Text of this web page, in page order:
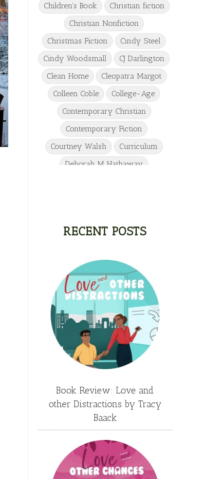
Children's Book
Christian fiction
Christian Nonfiction
Christmas Fiction
Cindy Steel
Cindy Woodsmall
CJ Darlington
Clean Home
Cleopatra Margot
Colleen Coble
College-Age
Contemporary Christian
Contemporary Fiction
Courtney Walsh
Curriculum
Deborah M Hathaway
Elementary
Elizabeth Camden
Emily Conrad
Emily Henry
Emma St Clair
Erin Phillips
First Grade
fourth grade
Freshman
Gabrielle Meyer
Gracie Ruth Mitchell
Graham
Hannah Jo Abbott
Hannah Linder
Helene Sula
Homeschool
India Tungate
Ivy Emerson
Jaime Jo Wright
RECENT POSTS
Book Review: Love and
other Distractions by Tracy
Baack